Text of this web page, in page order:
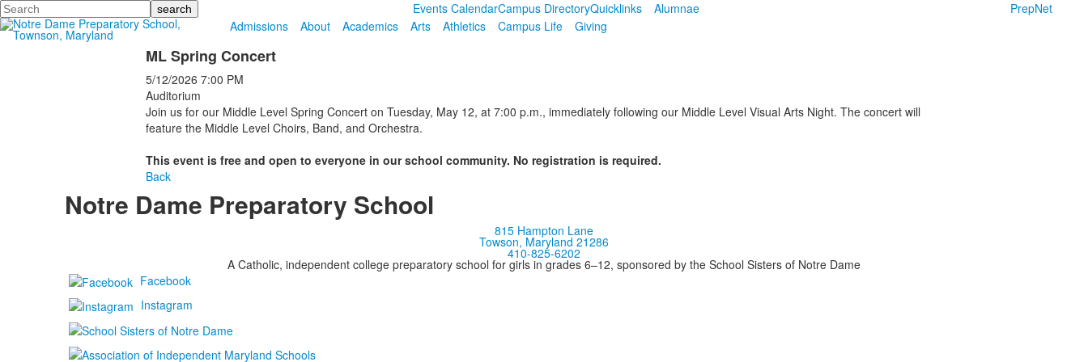
Search Events CalendarCampus DirectoryQuicklinks Alumnae
PrepNet
Admissions
About Academics Arts Athletics Campus Life Giving
ML Spring Concert
5/12/2026 7:00 PM
Auditorium
Join us for our Middle Level Spring Concert on Tuesday, May 12, at 7:00 p.m., immediately following our Middle Level Visual Arts Night. The concert will
feature the Middle Level Choirs, Band, and Orchestra.
This event is free and open to everyone in our school community. No registration is required.
Back
Notre Dame Preparatory School
815 Hampton Lane
Towson, Maryland 21286
410-825-6202
A Catholic, independent college preparatory school for girls in grades 6–12, sponsored by the School Sisters of Notre Dame
Facebook
Instagram